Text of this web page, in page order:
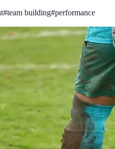
#team building#performance